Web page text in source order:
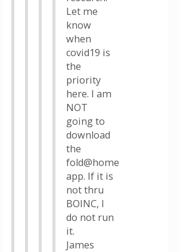
Let me
know
when
covid19 is
the
priority
here. I am
NOT
going to
download
the
fold@home
app. If it is
not thru
BOINC, I
do not run
it.
James